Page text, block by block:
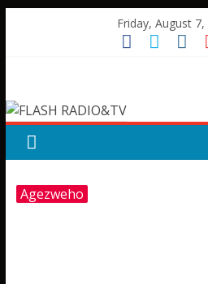
Friday, August 7,
RADIO&TV
Agezweho